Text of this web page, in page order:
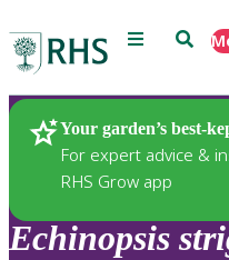
Menu Search
Your garden’s best-
For expert advice &
RHS Grow app
Plants
Echinopsis